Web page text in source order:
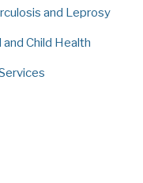
and Leprosy
Child Health